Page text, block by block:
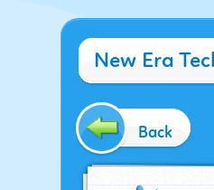
New Era
Back